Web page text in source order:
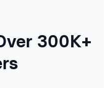
300K+